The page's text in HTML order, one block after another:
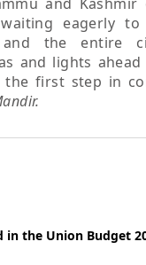
eagerly
and the entire
and lights
the first step in
in the Union Budget